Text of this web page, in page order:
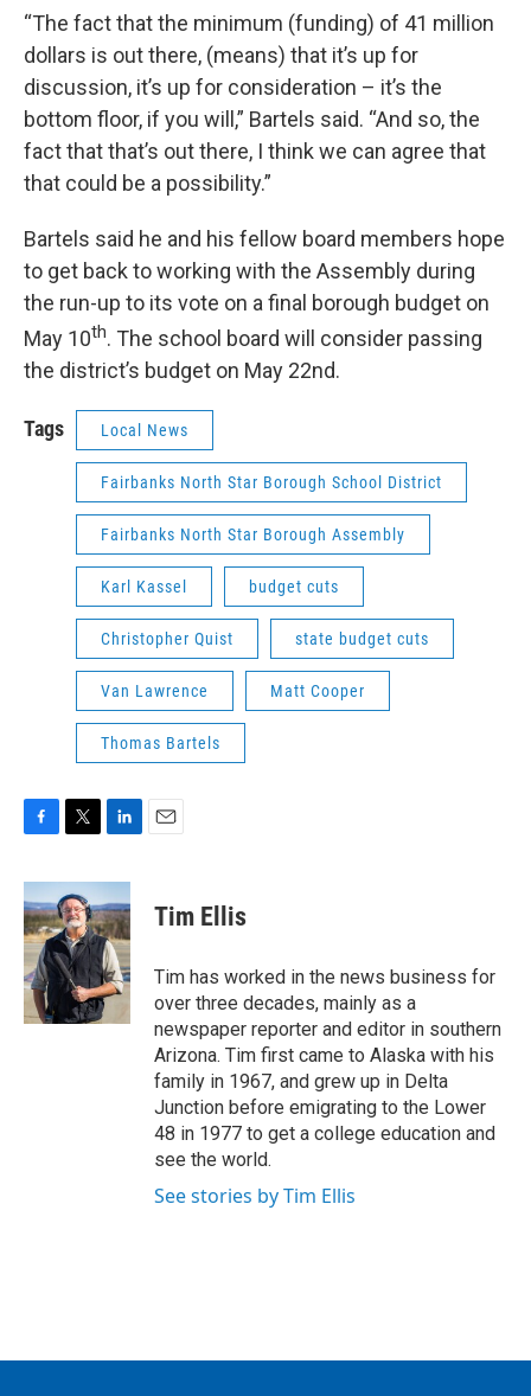
“The fact that the minimum (funding) of 41 million
dollars is out there, (means) that it’s up for
discussion, it’s up for consideration – it’s the
bottom floor, if you will,” Bartels said. “And so, the
fact that that’s out there, I think we can agree that
that could be a possibility.”
Bartels said he and his fellow board members hope
to get back to working with the Assembly during
the run-up to its vote on a final borough budget on
May 10th. The school board will consider passing
the district’s budget on May 22nd.
Tags Local News
Fairbanks North Star Borough School District
Fairbanks North Star Borough Assembly
Karl Kassel budget cuts
Christopher Quist state budget cuts
Van Lawrence Matt Cooper
Thomas Bartels
c
e
b
o
o
k
i
t
t
e
r
n
k
e
d
I
n
Tim Ellis
Tim has worked in the news business for
over three decades, mainly as a
newspaper reporter and editor in southern
Arizona. Tim first came to Alaska with his
family in 1967, and grew up in Delta
Junction before emigrating to the Lower
48 in 1977 to get a college education and
see the world.
See stories by Tim Ellis